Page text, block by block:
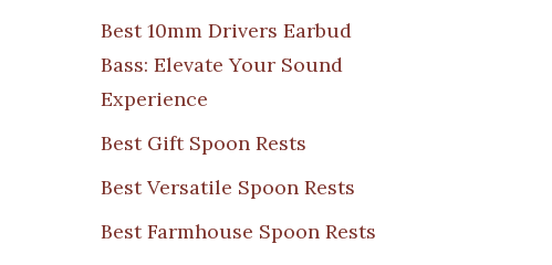
Best 10mm Drivers Earbud
Bass: Elevate Your Sound
Experience
Best Gift Spoon Rests
Best Versatile Spoon Rests
Best Farmhouse Spoon Rests